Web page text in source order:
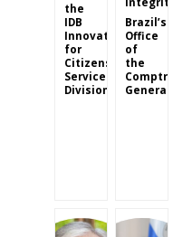
the
IDB
Innovation
for
Citizens
Services
Division
Brazil’s
Office
of
the
General